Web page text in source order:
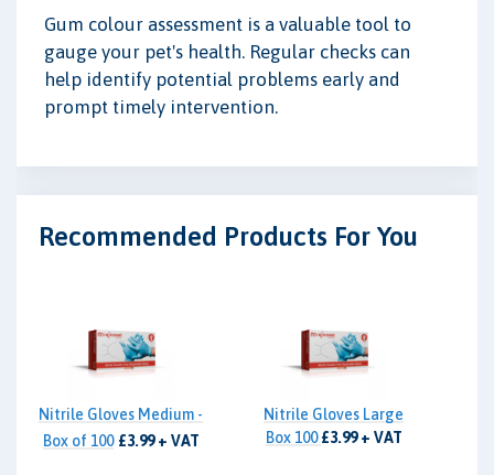
Gum colour assessment is a valuable tool to
gauge your pet's health. Regular checks can
help identify potential problems early and
prompt timely intervention.
Recommended Products For You
Nitrile Gloves Medium -
Box of 100 £3.99 + VAT
Nitrile Gloves Large
Box 100£3.99 + VAT